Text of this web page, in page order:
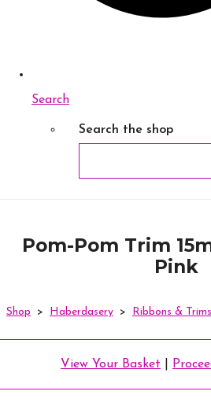
Search
Search the shop
Pom-Pom Trim
Pink
Shop > Haberdasery > Ribbons & Trims
View Your Basket